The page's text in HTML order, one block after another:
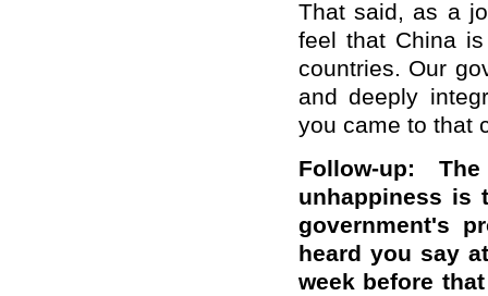
That said, as a
feel that China
countries. Our
and deeply
you came to that
Follow-up:
unhappiness is
government's
heard you say
week before